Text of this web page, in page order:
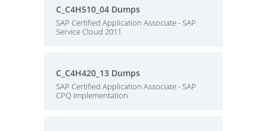
C_C4H510_04 Dumps
SAP Certified Application Associate - SAP
Service Cloud 2011
C_C4H420_13 Dumps
SAP Certified Application Associate - SAP
CPQ Implementation